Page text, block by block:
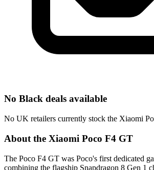
No Black deals available
No UK retailers currently stock the Xiaomi
About the Xiaomi Poco F4 GT
The Poco F4 GT was Poco's first dedicated
combining the flagship Snapdragon 8 Gen 1